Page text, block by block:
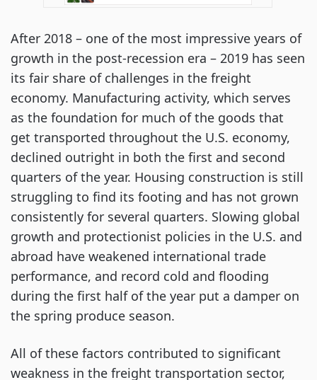
After 2018 – one of the most impressive years of
growth in the post-recession era – 2019 has seen
its fair share of challenges in the freight
economy. Manufacturing activity, which serves
as the foundation for much of the goods that
get transported throughout the U.S. economy,
declined outright in both the first and second
quarters of the year. Housing construction is still
struggling to find its footing and has not grown
consistently for several quarters. Slowing global
growth and protectionist policies in the U.S. and
abroad have weakened international trade
performance, and record cold and flooding
during the first half of the year put a damper on
the spring produce season.
All of these factors contributed to significant
weakness in the freight transportation sector,